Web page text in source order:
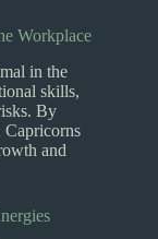
Workplace
in the
skills,
By
Capricorns
and